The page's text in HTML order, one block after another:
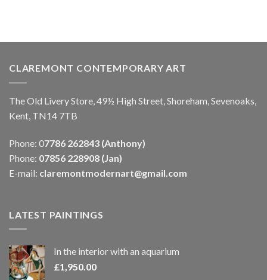
CLAREMONT CONTEMPORARY ART
The Old Livery Store, 49½ High Street, Shoreham, Sevenoaks,
Kent, TN14 7TB
Phone: 07786 262843 (Anthony)
Phone: 07856 228908 (Jan)
E-mail: claremontmodernart@gmail.com
LATEST PAINTINGS
In the interior with an aquarium
£1,950.00